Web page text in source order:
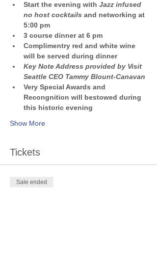
Start the evening with Jazz infused
no host cocktails and networking at
5:00 pm
3 course dinner at 6 pm
Complimentry red and white wine
will be served during dinner
Key Note Address provided by Visit
Seattle CEO Tammy Blount-Canavan
Very Special Awards and
Recongnition will bestowed during
this historic evening
Show More
Tickets
Sale ended